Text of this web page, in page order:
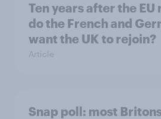
Ten years after the
do the French and
want the UK to rejoin?
Article
Snap poll: most